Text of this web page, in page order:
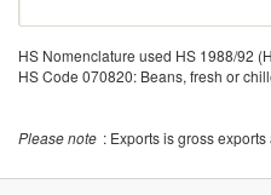
HS Nomenclature used HS 1988/92
HS Code 070820: Beans, fresh or
Please note : Exports is gross